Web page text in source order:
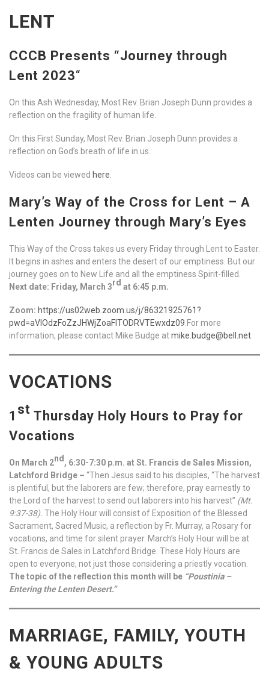
LENT
CCCB Presents “Journey through
Lent 2023“
On this Ash Wednesday, Most Rev. Brian Joseph Dunn provides a
reflection on the fragility of human life.
On this First Sunday, Most Rev. Brian Joseph Dunn provides a
reflection on God’s breath of life in us.
Videos can be viewed here
Mary’s Way of the Cross for Lent – A
Lenten Journey through Mary’s Eyes
This Way of the Cross takes us every Friday through Lent to Easter.
It begins in ashes and enters the desert of our emptiness. But our
journey goes on to New Life and all the emptiness Spirit-filled.
Next date: Friday, March 3rd at 6:45 p.m.
Zoom: https://us02web.zoom.us/j/86321925761?
pwd=aVlOdzFoZzJHWjZoaFlTODRVTEwxdz09 .For more
information, please contact Mike Budge atmike.budge@bell.net
VOCATIONS
1 st Thursday Holy Hours to Pray for
Vocations
On March 2nd , 6:30-7:30 p.m. at St. Francis de Sales Mission,
Latchford Bridge – “Then Jesus said to his disciples, “The harvest
is plentiful, but the laborers are few; therefore, pray earnestly to
the Lord of the harvest to send out laborers into his harvest” (Mt.
9:37-38). The Holy Hour will consist of Exposition of the Blessed
Sacrament, Sacred Music, a reflection by Fr. Murray, a Rosary for
vocations, and time for silent prayer. March’s Holy Hour will be at
St. Francis de Sales in Latchford Bridge. These Holy Hours are
open to everyone, not just those considering a priestly vocation.
The topic of the reflection this month will be “Poustinia –
Entering the Lenten Desert.”
MARRIAGE, FAMILY, YOUTH
& YOUNG ADULTS